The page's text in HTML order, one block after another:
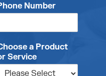
Number
a Product
Service